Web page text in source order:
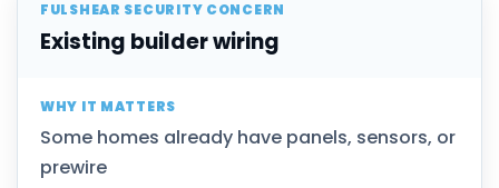
Existing builder wiring
Some homes already have panels, sensors, or
prewire